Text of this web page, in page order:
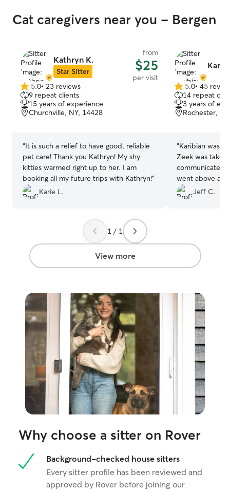
Cat caregivers near you - Bergen
Kathryn K.
Star Sitter
from
$25
per visit
5.0
out
of
5
5.0• 23 reviews
9 repeat clients
15 years of experience
Churchville, NY, 14428
“It is such a relief to have good, reliable
pet care! Thank you Kathryn! My shy
kitties warmed right up to her. I am
booking all my future trips with Kathryn!”
Karie L.
5.0
out
of
5
5.0• 45
14 repeat
3 years of
Rochester,
“Karibian was
Zeek was taken
communicated
went above
address a troubling
highly
Jeff C.
1 / 1
View more
Why choose a sitter on Rover
Background-checked house sitters
Every sitter profile has been reviewed and
approved by Rover before joining our